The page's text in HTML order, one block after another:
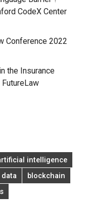
CodeX Center
Conference 2022
the Insurance
intelligence
data
blockchain